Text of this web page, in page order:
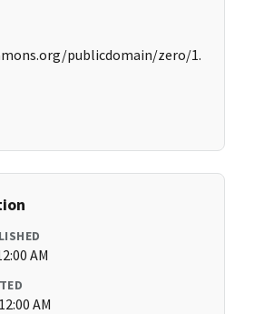
publicdomain/zero/1.
AM
AM